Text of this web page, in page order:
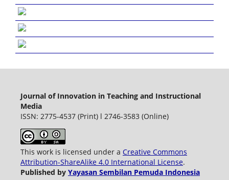
Journal of Innovation in Teaching and Instructional
Media
ISSN: 2775-4537 (Print) l 2746-3583 (Online)
This work is licensed under a Creative Commons
Attribution-ShareAlike 4.0 International License.
Published by Yayasan Sembilan Pemuda Indonesia